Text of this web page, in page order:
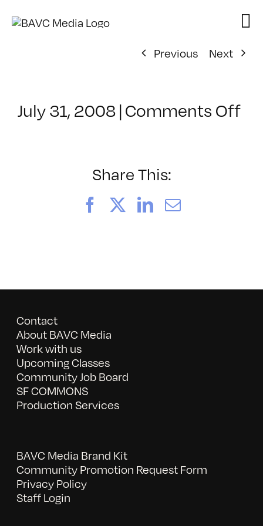
Previous
Next
July 31, 2008|Comments Offon
Share This:
FacebookLinkedIn
Email
Contact
About BAVC Media
Work with us
Upcoming Classes
Community Job Board
SF COMMONS
Production Services
BAVC Media Brand Kit
Community Promotion Request Form
Privacy Policy
Staff Login